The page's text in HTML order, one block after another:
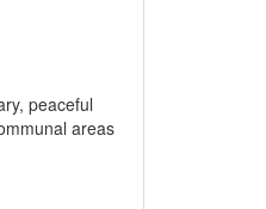
peaceful
areas